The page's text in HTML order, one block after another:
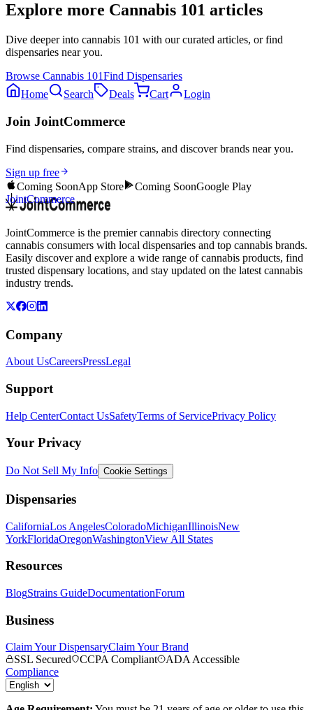
Explore more Cannabis 101 articles
Dive deeper into cannabis 101 with our curated articles, or find
dispensaries near you.
Browse Cannabis 101Find Dispensaries
Home
Search Deals Cart Login
Join JointCommerce
Find dispensaries, compare strains, and discover brands near you.
Sign up free
Coming SoonApp Store Coming SoonGoogle Play
JointCommerce
JointCommerce is the premier cannabis directory connecting
cannabis consumers with local dispensaries and top cannabis brands.
Easily discover and explore a wide range of cannabis products, find
trusted dispensary locations, and stay updated on the latest cannabis
industry trends.
Company
About UsCareersPressLegal
Support
Help CenterContact UsSafetyTerms of ServicePrivacy Policy
Your Privacy
Do Not Sell My Info Cookie Settings
Dispensaries
CaliforniaLos AngelesColoradoMichiganIllinoisNew
YorkFloridaOregonWashingtonView All States
Resources
BlogStrains GuideDocumentationForum
Business
Claim Your DispensaryClaim Your Brand
SSL Secured
CCPA Compliant
ADA Accessible
Compliance